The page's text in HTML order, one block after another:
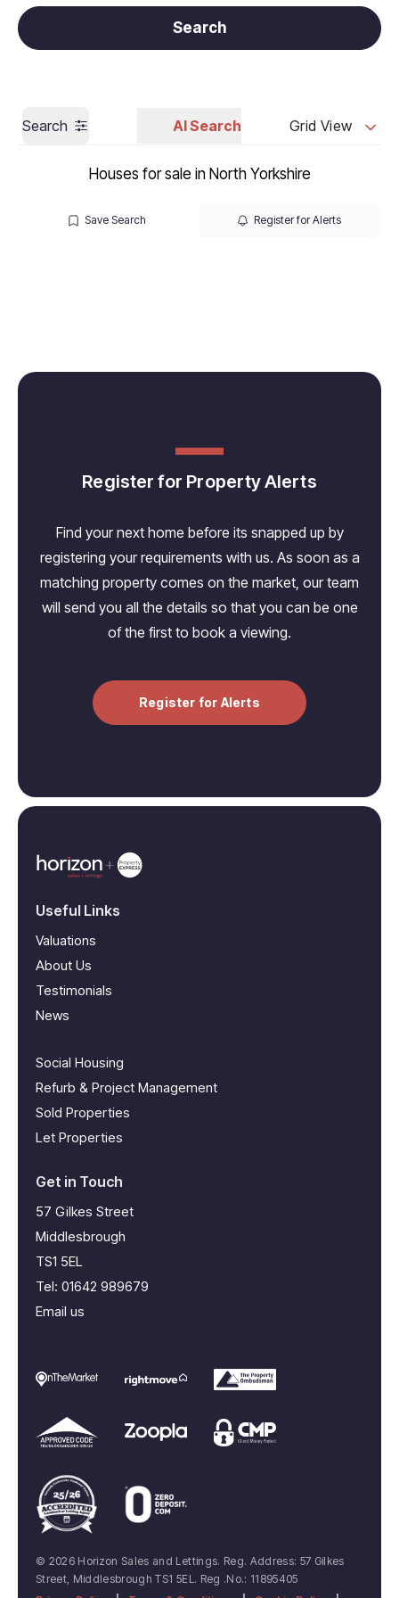
Call us Get a Valuation
Search
Search AI Search Grid View
Houses for sale in North Yorkshire
Save Search Register for Alerts
Register for Property Alerts
Find your next home before its snapped up by
registering your requirements with us. As soon as a
matching property comes on the market, our team
will send you all the details so that you can be one
of the first to book a viewing.
Register for Alerts
Useful Links
Valuations
About Us
Testimonials
News
Social Housing
Refurb & Project Management
Sold Properties
Let Properties
Get in Touch
57 Gilkes Street
Middlesbrough
TS1 5EL
Tel: 01642 989679
Email us
© 2026 Horizon Sales and Lettings. Reg. Address: 57 Gilkes
Street, Middlesbrough TS1 5EL. Reg .No.: 11895405